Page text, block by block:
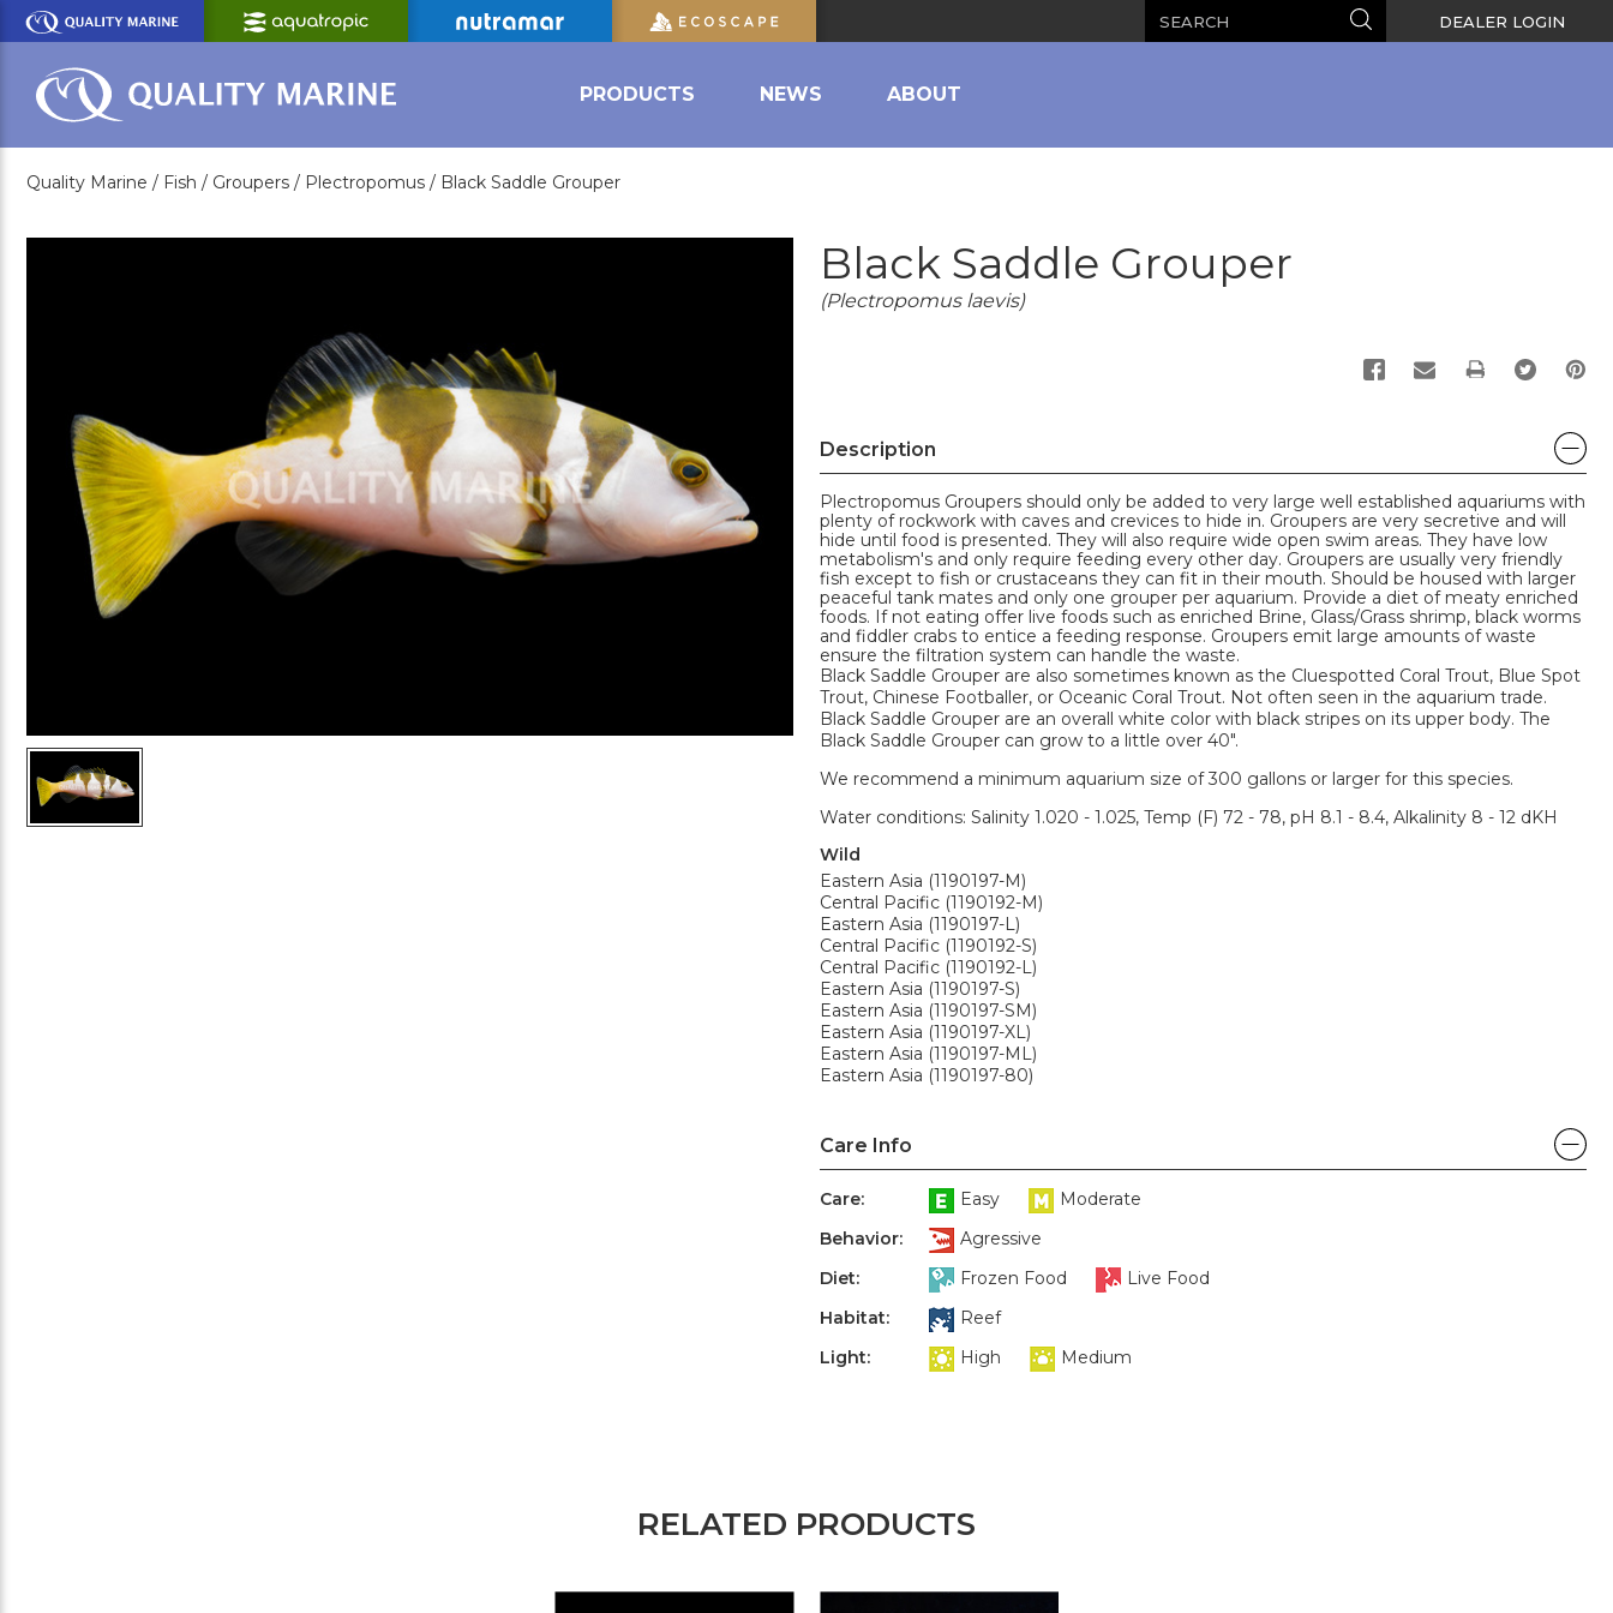
Skip
Main
Content
Search DEALER LOGIN
PRODUCTS NEWS ABOUT
Quality Marine / Fish / Groupers / Plectropomus / Black Saddle Grouper
Black Saddle Grouper
(Plectropomus laevis)
PRINT
Description
Plectropomus Groupers should only be added to very large well established aquariums with
plenty of rockwork with caves and crevices to hide in. Groupers are very secretive and will
hide until food is presented. They will also require wide open swim areas. They have low
metabolism's and only require feeding every other day. Groupers are usually very friendly
fish except to fish or crustaceans they can fit in their mouth. Should be housed with larger
peaceful tank mates and only one grouper per aquarium. Provide a diet of meaty enriched
foods. If not eating offer live foods such as enriched Brine, Glass/Grass shrimp, black worms
and fiddler crabs to entice a feeding response. Groupers emit large amounts of waste
ensure the filtration system can handle the waste.
Black Saddle Grouper are also sometimes known as the Cluespotted Coral Trout, Blue Spot
Trout, Chinese Footballer, or Oceanic Coral Trout. Not often seen in the aquarium trade.
Black Saddle Grouper are an overall white color with black stripes on its upper body. The
Black Saddle Grouper can grow to a little over 40".
We recommend a minimum aquarium size of 300 gallons or larger for this species.
Water conditions: Salinity 1.020 - 1.025, Temp (F) 72 - 78, pH 8.1 - 8.4, Alkalinity 8 - 12 dKH
Wild
Eastern Asia (1190197-M)
Central Pacific (1190192-M)
Eastern Asia (1190197-L)
Central Pacific (1190192-S)
Central Pacific (1190192-L)
Eastern Asia (1190197-S)
Eastern Asia (1190197-SM)
Eastern Asia (1190197-XL)
Eastern Asia (1190197-ML)
Eastern Asia (1190197-80)
Care Info
Care: Easy
Moderate
Behavior:
Agressive
Diet:
Frozen Food
Live Food
Habitat:
Reef
Light:
High Medium
RELATED PRODUCTS